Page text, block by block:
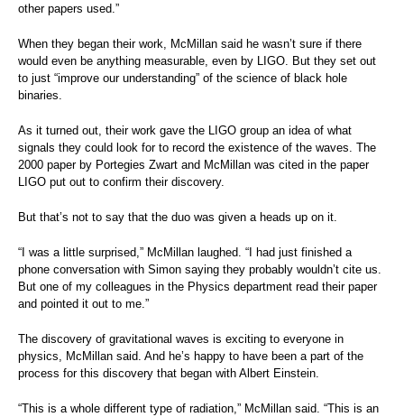
other papers used.”
When they began their work, McMillan said he wasn’t sure if there
would even be anything measurable, even by LIGO. But they set out
to just “improve our understanding” of the science of black hole
binaries.
As it turned out, their work gave the LIGO group an idea of what
signals they could look for to record the existence of the waves. The
2000 paper by Portegies Zwart and McMillan was cited in the paper
LIGO put out to confirm their discovery.
But that’s not to say that the duo was given a heads up on it.
“I was a little surprised,” McMillan laughed. “I had just finished a
phone conversation with Simon saying they probably wouldn’t cite us.
But one of my colleagues in the Physics department read their paper
and pointed it out to me.”
The discovery of gravitational waves is exciting to everyone in
physics, McMillan said. And he’s happy to have been a part of the
process for this discovery that began with Albert Einstein.
“This is a whole different type of radiation,” McMillan said. “This is an